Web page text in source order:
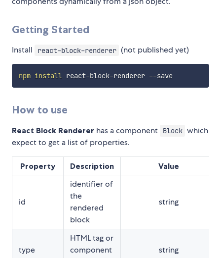
Getting Started
Install react-block-renderer (not published yet)
npm install react-block-renderer --save
How to use
React Block Renderer has a component Block which
expect to get a list of properties.
Property Description Value
id
identifier of
the
rendered
block
string
type
HTML tag or
component
string